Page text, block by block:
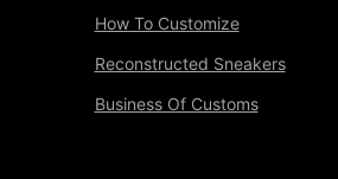
How To Customize
Reconstructed Sneakers
Business Of Customs